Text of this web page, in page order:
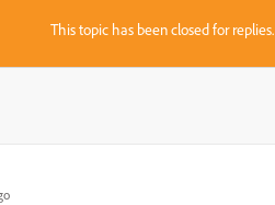
This topic has been closed for replies.